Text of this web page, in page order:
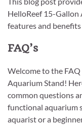
HelloReef 15-Gallon
features and
FAQ’s
Welcome to the
Aquarium Stand!
common questions
functional aquarium
aquarist or a